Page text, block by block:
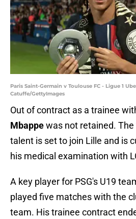
Paris Saint-Germain v Toulouse FC - Ligue 1
Catuffe/GettyImages
Out of contract as a trainee
Mbappewas not retained. The
talent is set to join Lille and is
his medical examination with
A key player for PSG's U19
played five matches with the
team. His trainee contract